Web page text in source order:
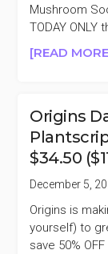
Mushroom
TODAY
[READ
Origins
$34.50
December 5,
Origins is
yourself) to
save 50%